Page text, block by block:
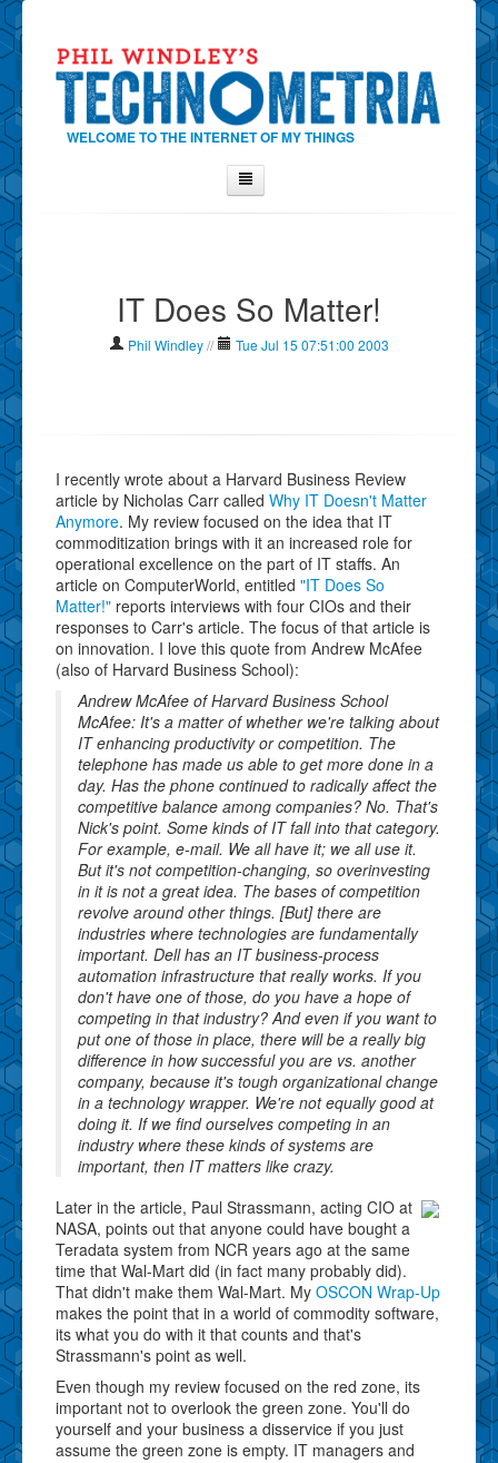
WELCOME TO THE INTERNET OF MY THINGS
Contact Phil
About
Why Technometria?
IT Does So Matter!
Phil Windley// Tue Jul 15 07:51:00 2003
I recently wrote about a Harvard Business Review
article by Nicholas Carr called Why IT Doesn't Matter
Anymore. My review focused on the idea that IT
commoditization brings with it an increased role for
operational excellence on the part of IT staffs. An
article on ComputerWorld, entitled "IT Does So
Matter!" reports interviews with four CIOs and their
responses to Carr's article. The focus of that article is
on innovation. I love this quote from Andrew McAfee
(also of Harvard Business School):
Andrew McAfee of Harvard Business School
McAfee: It's a matter of whether we're talking about
IT enhancing productivity or competition. The
telephone has made us able to get more done in a
day. Has the phone continued to radically affect the
competitive balance among companies? No. That's
Nick's point. Some kinds of IT fall into that category.
For example, e-mail. We all have it; we all use it.
But it's not competition-changing, so overinvesting
in it is not a great idea. The bases of competition
revolve around other things. [But] there are
industries where technologies are fundamentally
important. Dell has an IT business-process
automation infrastructure that really works. If you
don't have one of those, do you have a hope of
competing in that industry? And even if you want to
put one of those in place, there will be a really big
difference in how successful you are vs. another
company, because it's tough organizational change
in a technology wrapper. We're not equally good at
doing it. If we find ourselves competing in an
industry where these kinds of systems are
important, then IT matters like crazy.
Later in the article, Paul Strassmann, acting CIO at
NASA, points out that anyone could have bought a
Teradata system from NCR years ago at the same
time that Wal-Mart did (in fact many probably did).
That didn't make them Wal-Mart. My OSCON Wrap-Up
makes the point that in a world of commodity software,
its what you do with it that counts and that's
Strassmann's point as well.
Even though my review focused on the red zone, its
important not to overlook the green zone. You'll do
yourself and your business a disservice if you just
assume the green zone is empty. IT managers and